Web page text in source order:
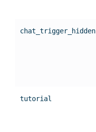
chat_trigger_hidden
tutorial